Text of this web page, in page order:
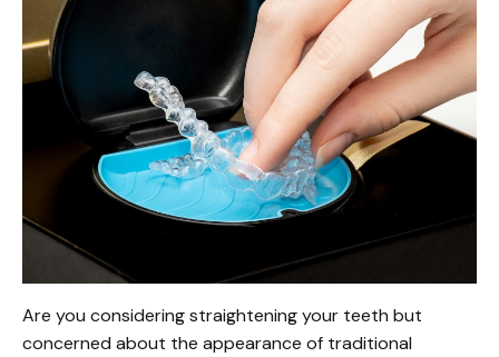
Are you considering straightening your teeth but
concerned about the appearance of traditional